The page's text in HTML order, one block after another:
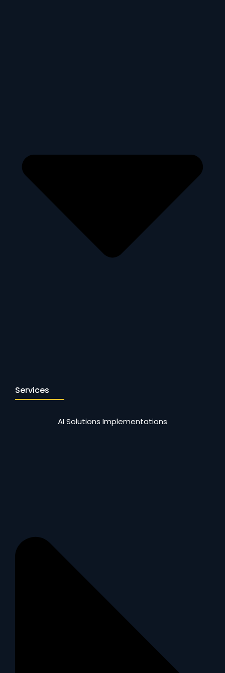
Services
AI Solutions Implementations